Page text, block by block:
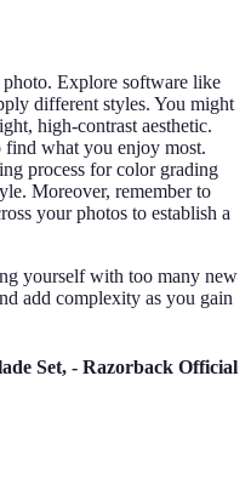
Explore software like
different styles. You might
high-contrast aesthetic.
find what you enjoy most.
process for color grading
Moreover, remember to
your photos to establish a
yourself with too many new
add complexity as you gain
Set, - Razorback Official